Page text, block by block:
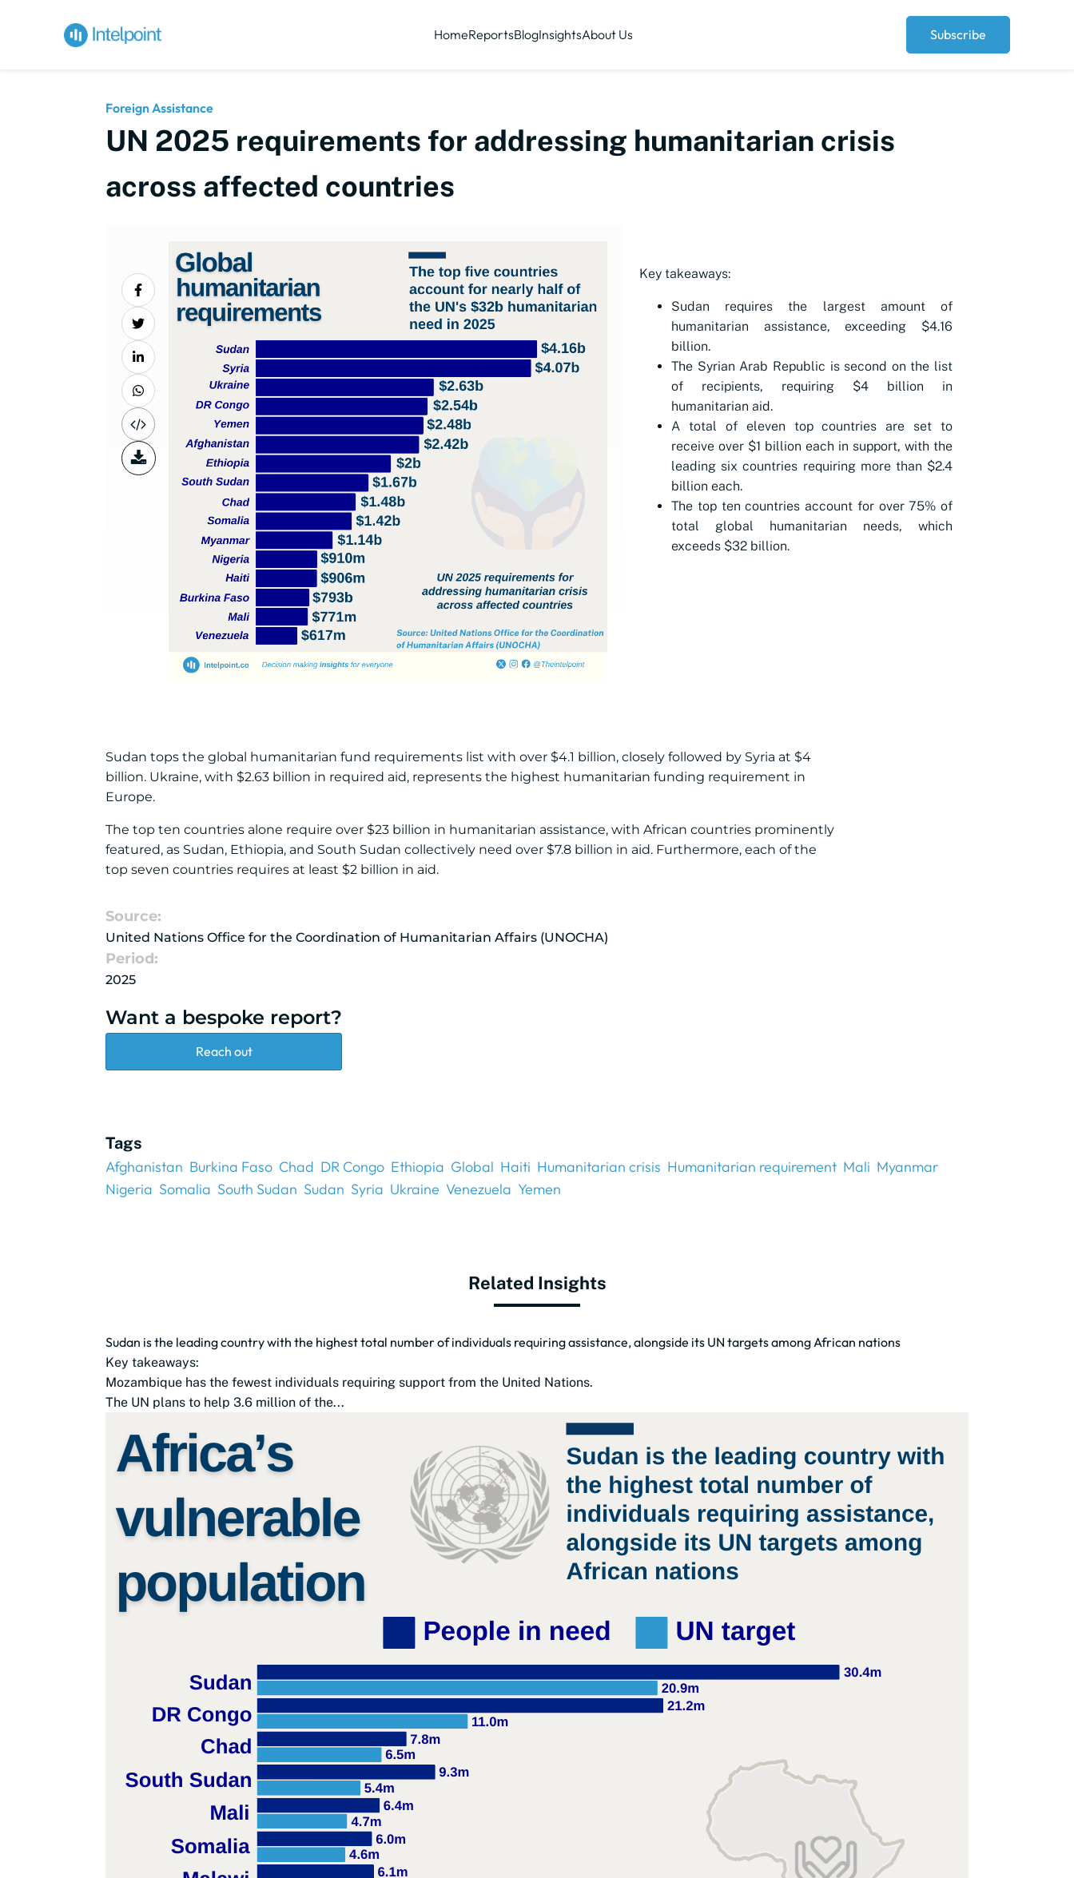
HomeReportsBlogInsightsAbout Us Subscribe
Foreign Assistance
UN 2025 requirements for addressing humanitarian crisis
across affected countries
Key takeaways:
Sudan requires the largest amount of
humanitarian assistance, exceeding $4.16
billion.
The Syrian Arab Republic is second on the list
of recipients, requiring $4 billion in
humanitarian aid.
A total of eleven top countries are set to
receive over $1 billion each in support, with the
leading six countries requiring more than $2.4
billion each.
The top ten countries account for over 75% of
total global humanitarian needs, which
exceeds $32 billion.
Sudan tops the global humanitarian fund requirements list with over $4.1 billion, closely followed by Syria at $4
billion. Ukraine, with $2.63 billion in required aid, represents the highest humanitarian funding requirement in
Europe.
The top ten countries alone require over $23 billion in humanitarian assistance, with African countries prominently
featured, as Sudan, Ethiopia, and South Sudan collectively need over $7.8 billion in aid. Furthermore, each of the
top seven countries requires at least $2 billion in aid.
Source:
United Nations Office for the Coordination of Humanitarian Affairs (UNOCHA)
Period:
2025
Want a bespoke report?
Reach out
Tags
Afghanistan Burkina Faso Chad DR Congo Ethiopia Global Haiti Humanitarian crisis Humanitarian requirement Mali Myanmar
Nigeria Somalia South Sudan Sudan Syria Ukraine Venezuela Yemen
Related Insights
Sudan is the leading country with the highest total number of individuals requiring assistance, alongside its UN targets among African nations
Key takeaways:
Mozambique has the fewest individuals requiring support from the United Nations.
The UN plans to help 3.6 million of the...